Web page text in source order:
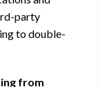
party
to double-
from